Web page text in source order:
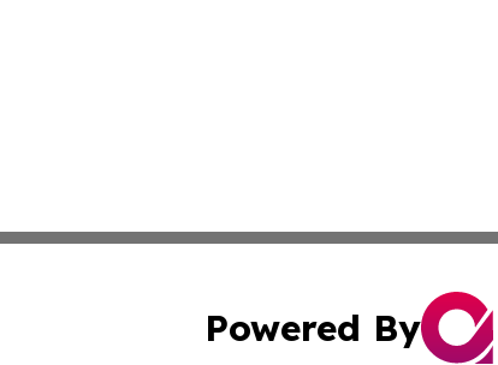
Powered By